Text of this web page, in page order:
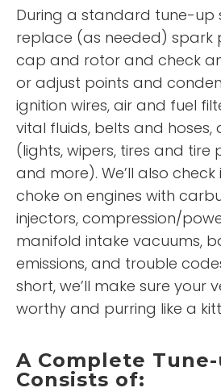
During a standard tune-up
replace (as needed) spark
cap and rotor and check
or adjust points and
ignition wires, air and fuel
vital fluids, belts and
(lights, wipers, tires and tire
and more). We’ll also
choke on engines with
injectors, compression/
manifold intake vacuums,
emissions, and trouble
short, we’ll make sure your
worthy and purring like a
A Complete
Consists of: